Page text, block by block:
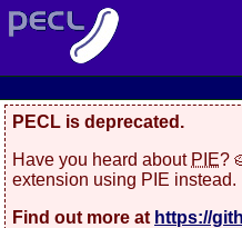
PECL is deprecated.
Have you heard about PIE?
extension using PIE instead.
Find out more at https://